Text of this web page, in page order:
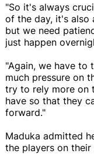
"So it's always
of the day, it's also
but we need
just happen
"Again, we have to
much pressure on
try to rely more on
have so that they
forward."
Maduka admitted
the players on their